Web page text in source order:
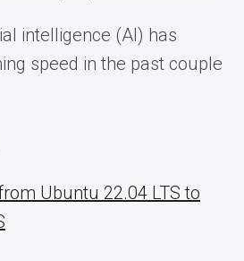
intelligence (AI) has
speed in the past couple
Ubuntu 22.04 LTS to